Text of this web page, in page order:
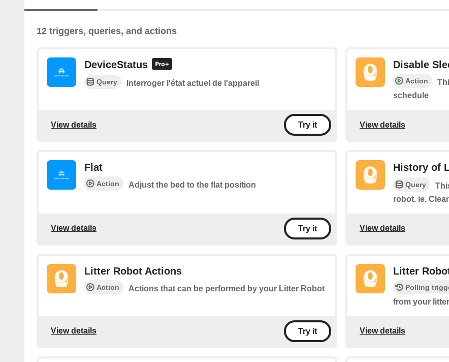
12 triggers, queries, and actions
DeviceStatus
Query Interroger l'état actuel de l'appareil
View details Try it
Disable
Action
schedule
View details
Flat
Action Adjust the bed to the flat position
View details Try it
History of
Query
robot. ie.
View details
Litter Robot Actions
Action Actions that can be performed by your Litter Robot
View details Try it
Litter
Polling
from your
View details